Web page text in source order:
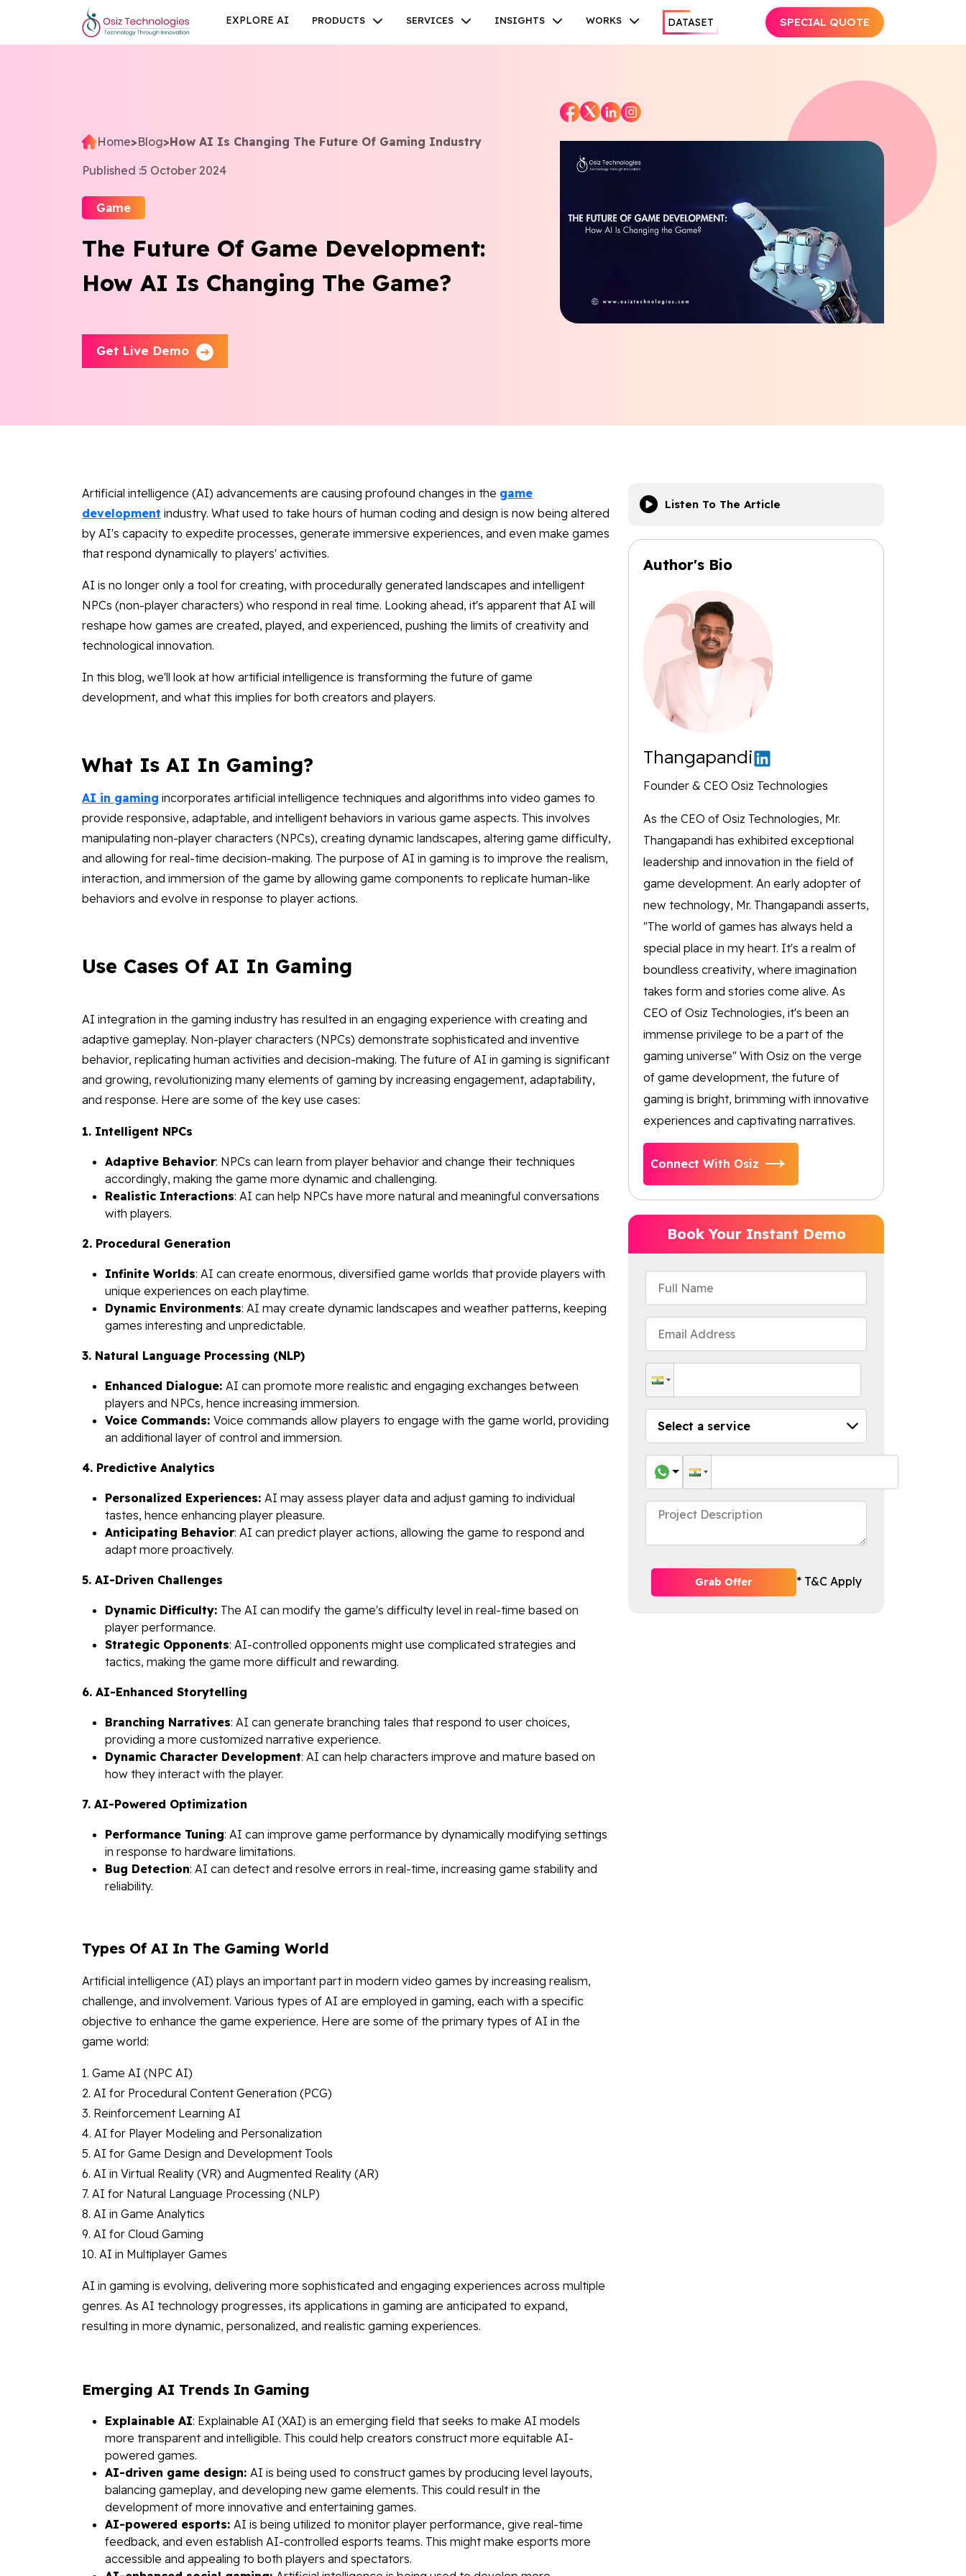
Home>Blog>How AI Is Changing The Future Of Gaming Industry
Published :5 October 2024
Game
The Future Of Game Development:
How AI Is Changing The Game?
Get Live Demo
Artificial intelligence (AI) advancements are causing profound changes in the game
development industry. What used to take hours of human coding and design is now being altered
by AI's capacity to expedite processes, generate immersive experiences, and even make games
that respond dynamically to players' activities.
AI is no longer only a tool for creating, with procedurally generated landscapes and intelligent
NPCs (non-player characters) who respond in real time. Looking ahead, it's apparent that AI will
reshape how games are created, played, and experienced, pushing the limits of creativity and
technological innovation.
In this blog, we'll look at how artificial intelligence is transforming the future of game
development, and what this implies for both creators and players.
What Is AI In Gaming?
AI in gaming incorporates artificial intelligence techniques and algorithms into video games to
provide responsive, adaptable, and intelligent behaviors in various game aspects. This involves
manipulating non-player characters (NPCs), creating dynamic landscapes, altering game difficulty,
and allowing for real-time decision-making. The purpose of AI in gaming is to improve the realism,
interaction, and immersion of the game by allowing game components to replicate human-like
behaviors and evolve in response to player actions.
Use Cases Of AI In Gaming
AI integration in the gaming industry has resulted in an engaging experience with creating and
adaptive gameplay. Non-player characters (NPCs) demonstrate sophisticated and inventive
behavior, replicating human activities and decision-making. The future of AI in gaming is significant
and growing, revolutionizing many elements of gaming by increasing engagement, adaptability,
and response. Here are some of the key use cases:
1. Intelligent NPCs
Adaptive Behavior: NPCs can learn from player behavior and change their techniques
accordingly, making the game more dynamic and challenging.
Realistic Interactions: AI can help NPCs have more natural and meaningful conversations
with players.
2. Procedural Generation
Infinite Worlds: AI can create enormous, diversified game worlds that provide players with
unique experiences on each playtime.
Dynamic Environments: AI may create dynamic landscapes and weather patterns, keeping
games interesting and unpredictable.
3. Natural Language Processing (NLP)
Enhanced Dialogue: AI can promote more realistic and engaging exchanges between
players and NPCs, hence increasing immersion.
Voice Commands: Voice commands allow players to engage with the game world, providing
an additional layer of control and immersion.
4. Predictive Analytics
Personalized Experiences: AI may assess player data and adjust gaming to individual
tastes, hence enhancing player pleasure.
Anticipating Behavior: AI can predict player actions, allowing the game to respond and
adapt more proactively.
5. AI-Driven Challenges
Dynamic Difficulty: The AI can modify the game's difficulty level in real-time based on
player performance.
Strategic Opponents: AI-controlled opponents might use complicated strategies and
tactics, making the game more difficult and rewarding.
6. AI-Enhanced Storytelling
Branching Narratives: AI can generate branching tales that respond to user choices,
providing a more customized narrative experience.
Dynamic Character Development: AI can help characters improve and mature based on
how they interact with the player.
7. AI-Powered Optimization
Performance Tuning: AI can improve game performance by dynamically modifying settings
in response to hardware limitations.
Bug Detection: AI can detect and resolve errors in real-time, increasing game stability and
reliability.
Types Of AI In The Gaming World
Artificial intelligence (AI) plays an important part in modern video games by increasing realism,
challenge, and involvement. Various types of AI are employed in gaming, each with a specific
objective to enhance the game experience. Here are some of the primary types of AI in the
game world:
1. Game AI (NPC AI)
2. AI for Procedural Content Generation (PCG)
3. Reinforcement Learning AI
4. AI for Player Modeling and Personalization
5. AI for Game Design and Development Tools
6. AI in Virtual Reality (VR) and Augmented Reality (AR)
7. AI for Natural Language Processing (NLP)
8. AI in Game Analytics
9. AI for Cloud Gaming
10. AI in Multiplayer Games
AI in gaming is evolving, delivering more sophisticated and engaging experiences across multiple
genres. As AI technology progresses, its applications in gaming are anticipated to expand,
resulting in more dynamic, personalized, and realistic gaming experiences.
Emerging AI Trends In Gaming
Explainable AI: Explainable AI (XAI) is an emerging field that seeks to make AI models
more transparent and intelligible. This could help creators construct more equitable AI-
powered games.
AI-driven game design: AI is being used to construct games by producing level layouts,
balancing gameplay, and developing new game elements. This could result in the
development of more innovative and entertaining games.
AI-powered esports: AI is being utilized to monitor player performance, give real-time
feedback, and even establish AI-controlled esports teams. This might make esports more
accessible and appealing to both players and spectators.
Listen To The Article
Author's Bio
Thangapandi
Founder & CEO Osiz Technologies
As the CEO of Osiz Technologies, Mr.
Thangapandi has exhibited exceptional
leadership and innovation in the field of
game development. An early adopter of
new technology, Mr. Thangapandi asserts,
"The world of games has always held a
special place in my heart. It's a realm of
boundless creativity, where imagination
takes form and stories come alive. As
CEO of Osiz Technologies, it's been an
immense privilege to be a part of the
gaming universe" With Osiz on the verge
of game development, the future of
gaming is bright, brimming with innovative
experiences and captivating narratives.
Connect With Osiz
Book Your Instant Demo
Grab Offer * T&C Apply
EXPLORE AI PRODUCTS SERVICES INSIGHTS WORKS DATASET SPECIAL QUOTE
InstagramLinkedin